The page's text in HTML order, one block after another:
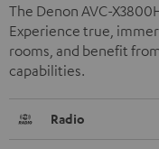
The Denon AVC-
Experience true,
rooms, and benefit
capabilities.
Radio